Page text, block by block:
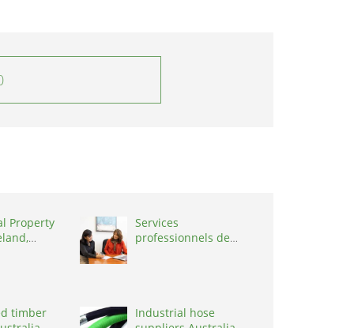
Property
Services
professionnels de
timber
Industrial hose